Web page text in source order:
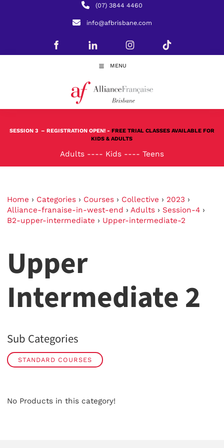
(07) 3844 4460
info@afbrisbane.com
MENU
SESSION 3 – REGISTRATION OPEN! - FREE TRIAL CLASSES AVAILABLE FOR
KIDS & ADULTS
Adults ---- Kids ---- Teens
Home › Categories › Courses › Collective › 2023 ›
Alliance-franaise-in-west-end › Adults › Session-4 ›
B2-upper-intermediate › Upper-intermediate-2
Upper
Intermediate 2
Sub Categories
STANDARD COURSES
No Products in this category!